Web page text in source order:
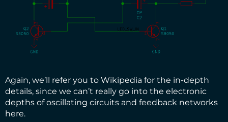
Again, we’ll refer you to Wikipedia for the in-depth
details, since we can’t really go into the electronic
depths of oscillating circuits and feedback networks
here.